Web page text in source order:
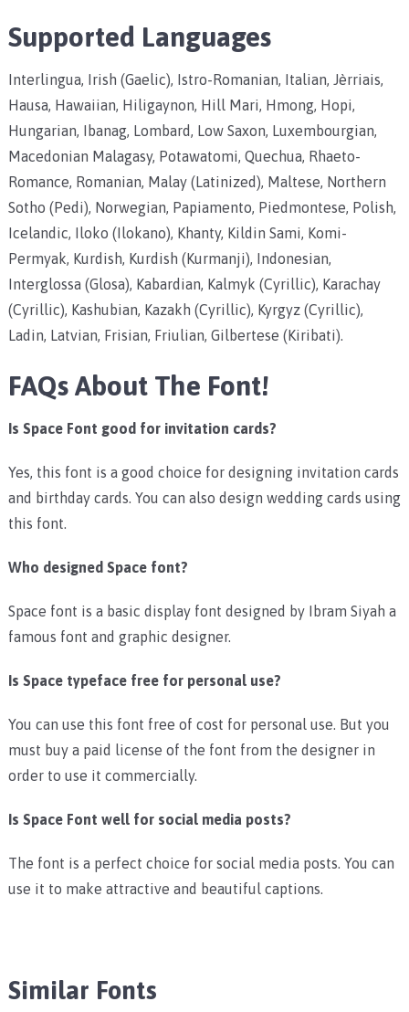
Supported Languages
Interlingua, Irish (Gaelic), Istro-Romanian, Italian, Jèrriais,
Hausa, Hawaiian, Hiligaynon, Hill Mari, Hmong, Hopi,
Hungarian, Ibanag, Lombard, Low Saxon, Luxembourgian,
Macedonian Malagasy, Potawatomi, Quechua, Rhaeto-
Romance, Romanian, Malay (Latinized), Maltese, Northern
Sotho (Pedi), Norwegian, Papiamento, Piedmontese, Polish,
Icelandic, Iloko (Ilokano), Khanty, Kildin Sami, Komi-
Permyak, Kurdish, Kurdish (Kurmanji), Indonesian,
Interglossa (Glosa), Kabardian, Kalmyk (Cyrillic), Karachay
(Cyrillic), Kashubian, Kazakh (Cyrillic), Kyrgyz (Cyrillic),
Ladin, Latvian, Frisian, Friulian, Gilbertese (Kiribati).
FAQs About The Font!
Is Space Font good for invitation cards?
Yes, this font is a good choice for designing invitation cards
and birthday cards. You can also design wedding cards using
this font.
Who designed Space font?
Space font is abasic display font designed by Ibram Siyah a
famous font and graphic designer.
Is Space typeface free for personal use?
You can use this font free of cost for personal use. But you
must buy a paid license of the font from the designer in
order to use it commercially.
Is Space Font well for social media posts?
The font is a perfect choice for social media posts. You can
use it to make attractive and beautiful captions.
Similar Fonts